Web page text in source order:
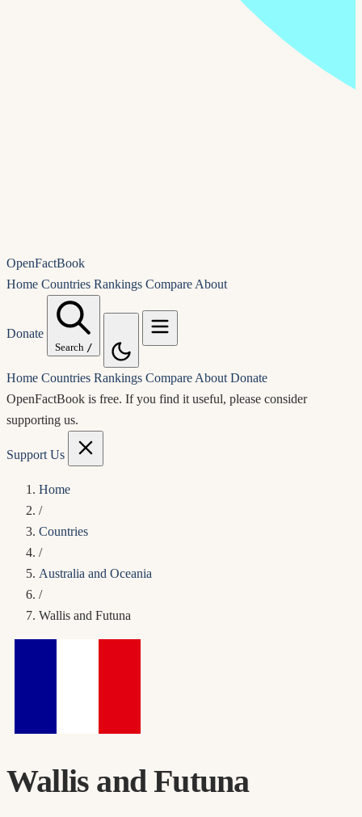
OpenFactBook
Home Countries Rankings Compare About
Donate
Search /
Home Countries Rankings Compare About Donate
OpenFactBook is free. If you find it useful, please consider
supporting us.
Support Us
Home
/
Countries
/
Australia and Oceania
/
Wallis and Futuna
Wallis and Futuna